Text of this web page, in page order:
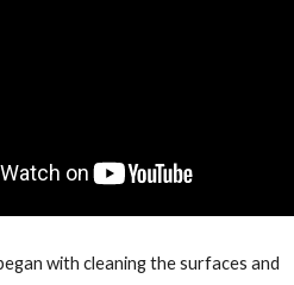
with cleaning the surfaces and